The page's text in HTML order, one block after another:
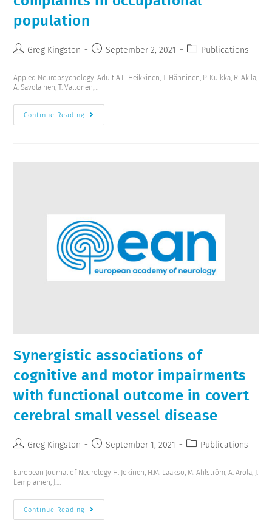
population
Greg Kingston September 2, 2021 Publications
Appled Neuropsychology: Adult A.L. Heikkinen, T. Hänninen, P. Kuikka, R. Akila,
A. Savolainen, T. Valtonen,…
Continue Reading
Synergistic associations of
cognitive and motor impairments
with functional outcome in covert
cerebral small vessel disease
Greg Kingston September 1, 2021 Publications
European Journal of Neurology H. Jokinen, H.M. Laakso, M. Ahlström, A. Arola, J.
Lempiäinen, J.…
Continue Reading